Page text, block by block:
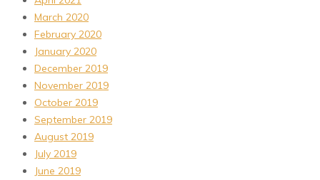
March 2020
February 2020
January 2020
December 2019
November 2019
October 2019
September 2019
August 2019
July 2019
June 2019